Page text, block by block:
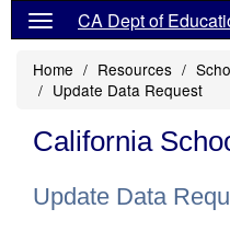
CA Dept of
Home Resources
Update Data Request
California
Update Data